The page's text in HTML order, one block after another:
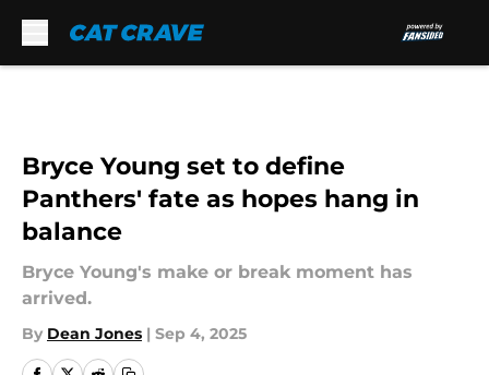
Bryce Young set to define
Panthers' fate as hopes hang in
balance
Bryce Young's make or break moment has
arrived.
By Dean Jones | Sep 4, 2025